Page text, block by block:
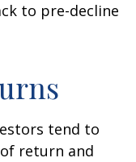
to pre-decline
tend to
return and